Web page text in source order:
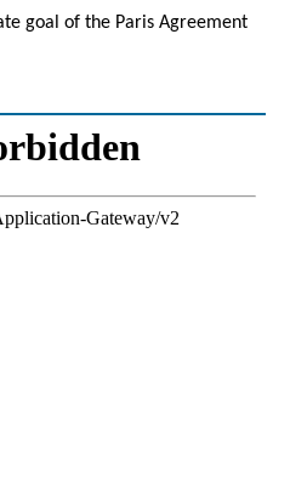
goal of the Paris Agreement